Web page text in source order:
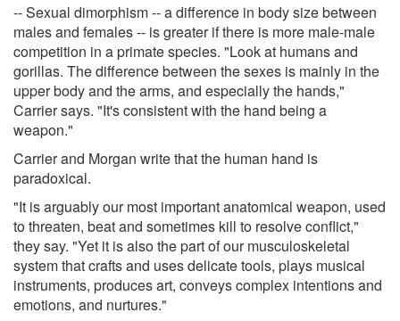
-- Sexual dimorphism -- a difference in body size between
males and females -- is greater if there is more male-male
competition in a primate species. "Look at humans and
gorillas. The difference between the sexes is mainly in the
upper body and the arms, and especially the hands,"
Carrier says. "It's consistent with the hand being a
weapon."
Carrier and Morgan write that the human hand is
paradoxical.
"It is arguably our most important anatomical weapon, used
to threaten, beat and sometimes kill to resolve conflict,"
they say. "Yet it is also the part of our musculoskeletal
system that crafts and uses delicate tools, plays musical
instruments, produces art, conveys complex intentions and
emotions, and nurtures."